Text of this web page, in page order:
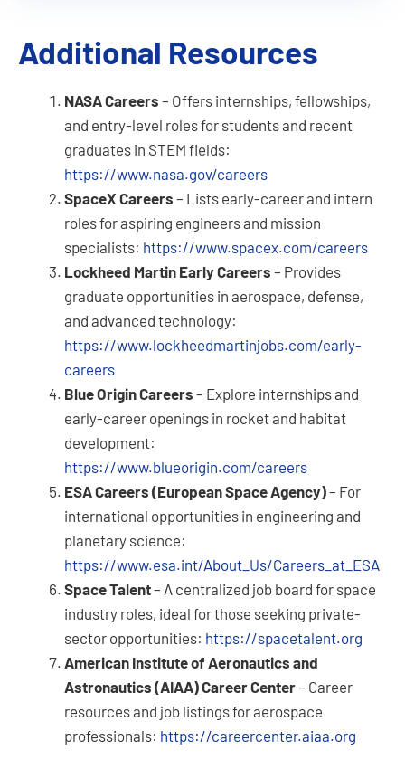
Additional Resources
NASA Careers – Offers internships, fellowships,
and entry-level roles for students and recent
graduates in STEM fields:
https://www.nasa.gov/careers
SpaceX Careers – Lists early-career and intern
roles for aspiring engineers and mission
specialists: https://www.spacex.com/careers
Lockheed Martin Early Careers – Provides
graduate opportunities in aerospace, defense,
and advanced technology:
https://www.lockheedmartinjobs.com/early-
careers
Blue Origin Careers – Explore internships and
early-career openings in rocket and habitat
development:
https://www.blueorigin.com/careers
ESA Careers (European Space Agency)– For
international opportunities in engineering and
planetary science:
https://www.esa.int/About_Us/Careers_at_ESA
Space Talent– A centralized job board for space
industry roles, ideal for those seeking private-
sector opportunities: https://spacetalent.org
American Institute of Aeronautics and
Astronautics (AIAA) Career Center– Career
resources and job listings for aerospace
professionals: https://careercenter.aiaa.org